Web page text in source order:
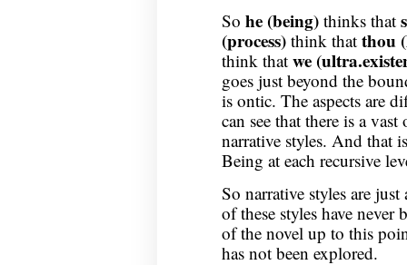
So he (being) thinks that
(process)think thatthou
think thatwe
goes just beyond the
is ontic. The aspects are
can see that there is a
narrative styles. And that
Being at each recursive
So narrative styles are
of these styles have
of the novel up to this
has not been explored.